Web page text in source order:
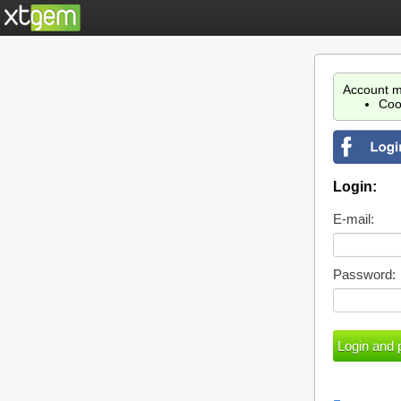
Account
Login:
E-mail:
Password: